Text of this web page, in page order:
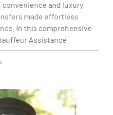
and luxury
made effortless
In this comprehensive
Assistance